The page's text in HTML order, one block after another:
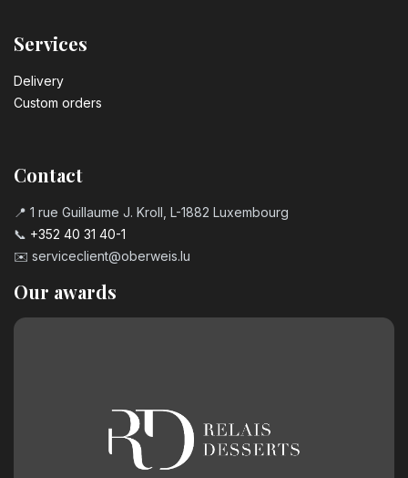
Services
Delivery
Custom orders
Contact
📍 1 rue Guillaume J. Kroll, L-1882 Luxembourg
📞 +352 40 31 40-1
✉️ serviceclient@oberweis.lu
Our awards